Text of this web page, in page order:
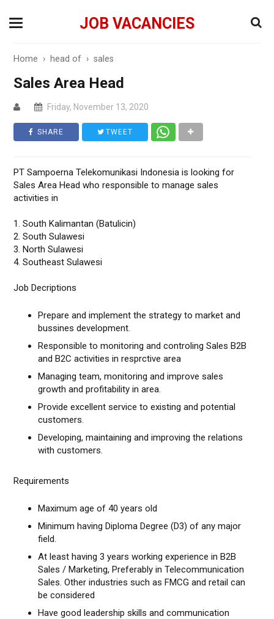
JOB VACANCIES
Home › head of ›sales
Sales Area Head
Friday, November 13, 2020
SHARE TWEET
PT Sampoerna Telekomunikasi Indonesia is looking for
Sales Area Head who responsible to manage sales
activities in
1. South Kalimantan (Batulicin)
2. South Sulawesi
3. North Sulawesi
4. Southeast Sulawesi
Job Decriptions
Prepare and implement the strategy to market and
bussines development.
Responsible to monitoring and controling Sales B2B
and B2C activities in resprctive area
Managing team, monitoring and improve sales
growth and profitability in area.
Provide excellent service to existing and potential
customers.
Developing, maintaining and improving the relations
with customers.
​Requirements
Maximum age of 40 years old
Minimum having Diploma Degree (D3) of any major
field.
At least having 3 years working experience in B2B
Sales / Marketing, Preferably in Telecommunication
Sales. Other industries such as FMCG and retail can
be considered
Have good leadership skills and communication